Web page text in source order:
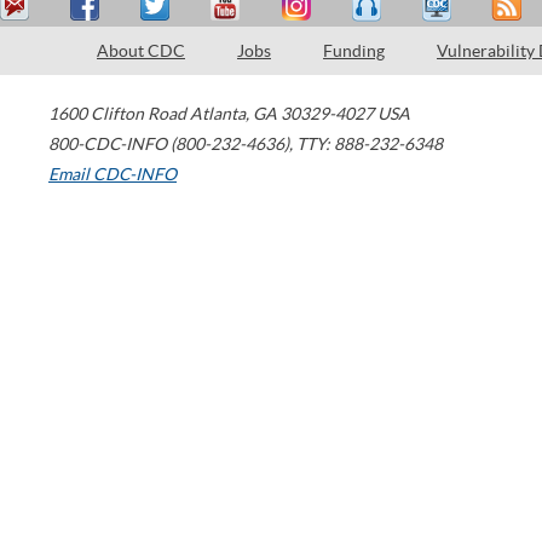
About CDC Jobs Funding Vulnerability
1600 Clifton Road Atlanta, GA 30329-4027 USA
800-CDC-INFO (800-232-4636), TTY: 888-232-6348
Email CDC-INFO